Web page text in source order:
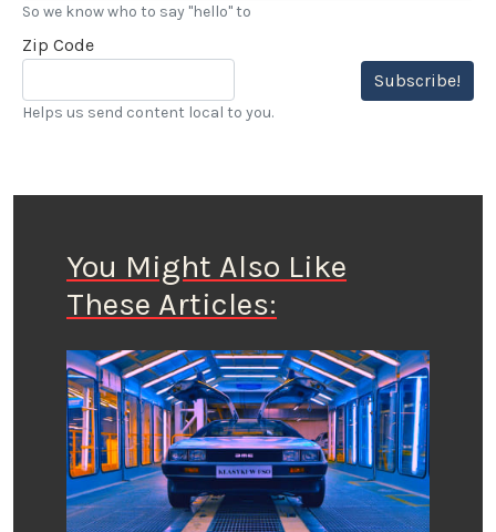
So we know who to say "hello" to
Zip Code
Subscribe!
Helps us send content local to you.
You Might Also Like
These Articles: